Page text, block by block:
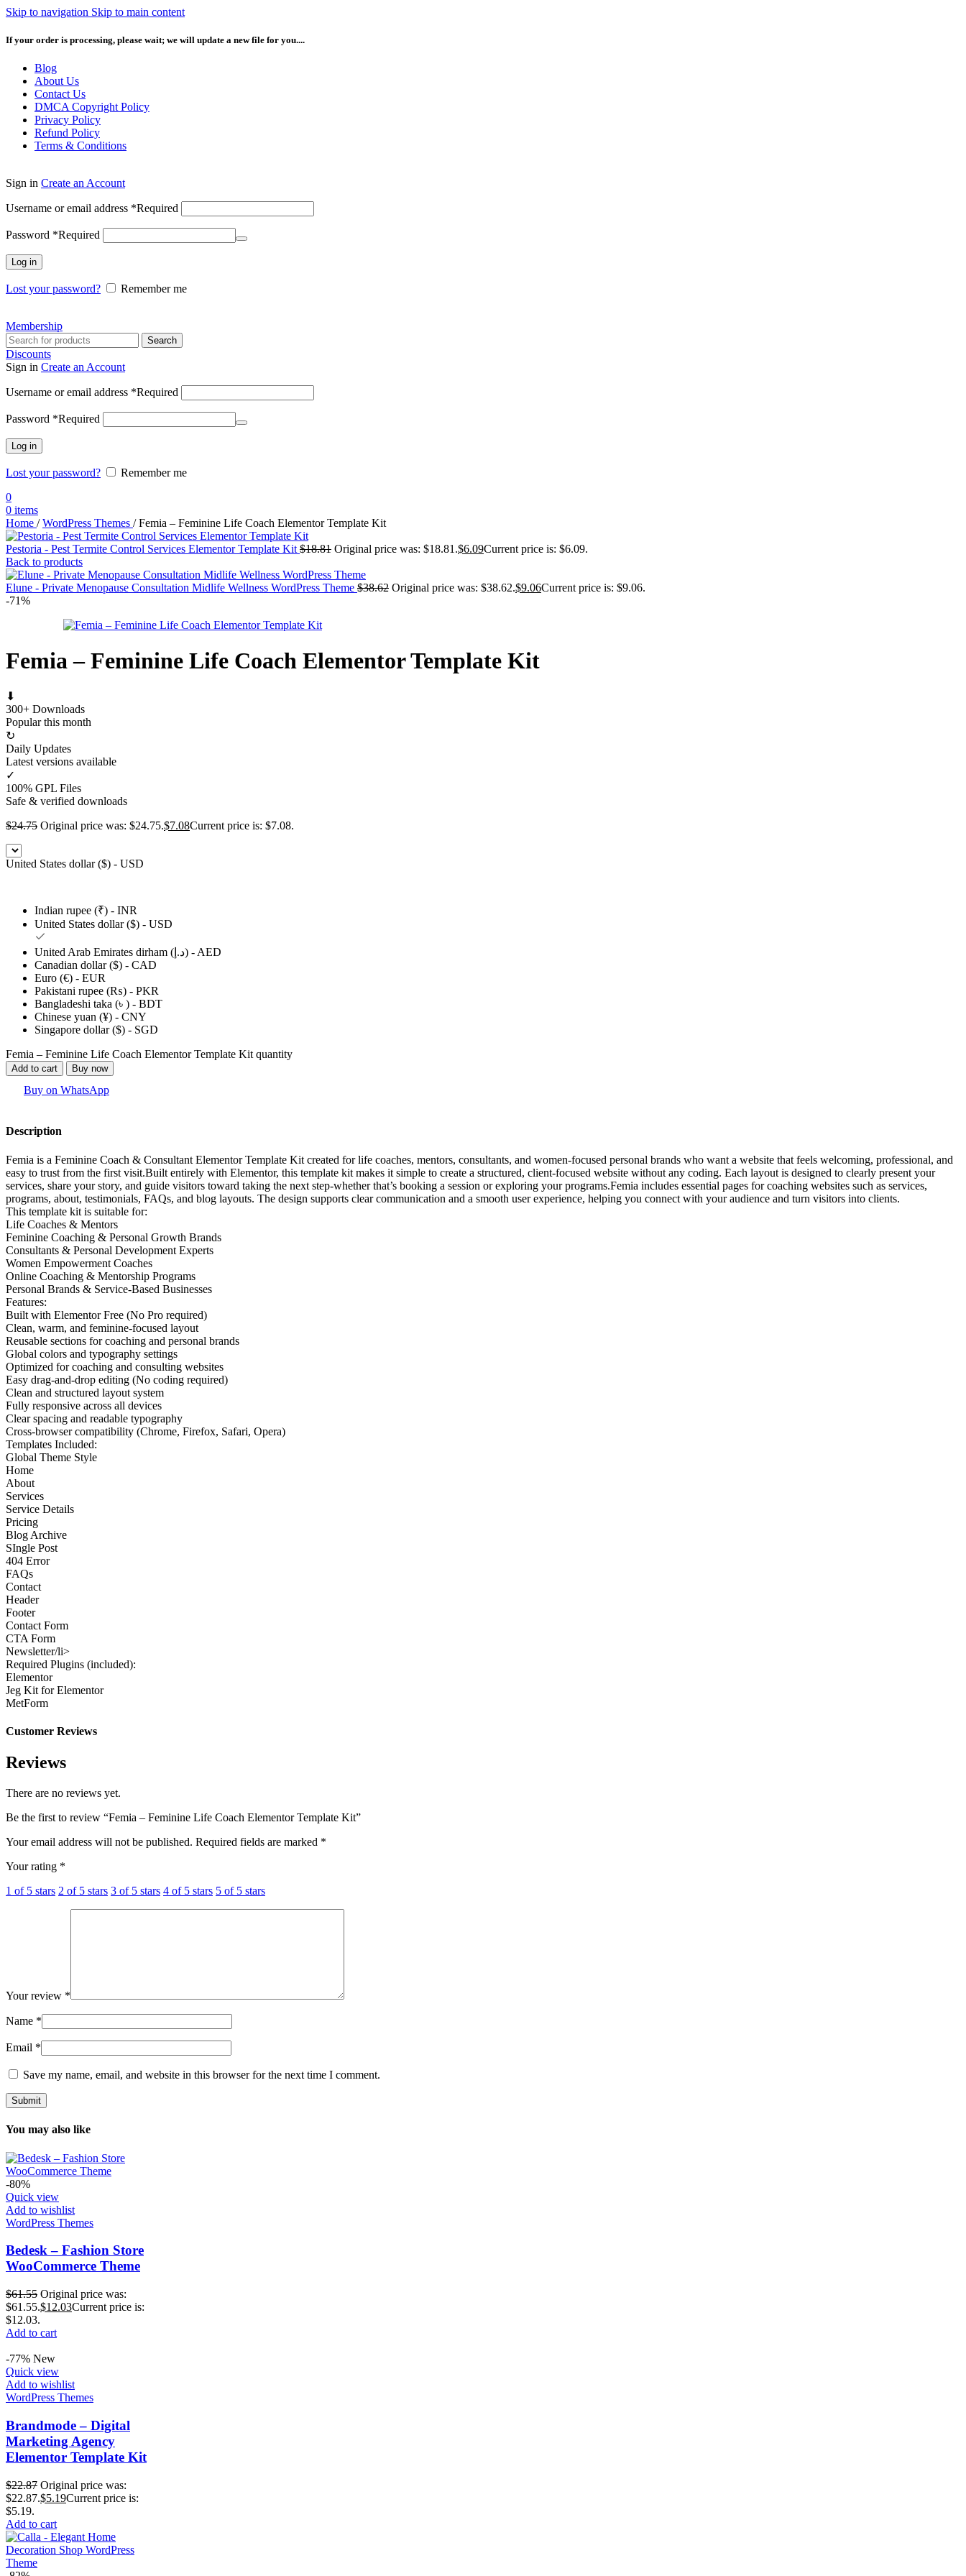
Skip to navigation Skip to main content
If your order is processing, please wait; we will update a new file for you....
Blog
About Us
Contact Us
DMCA Copyright Policy
Privacy Policy
Refund Policy
Terms & Conditions
Sign in Create an Account
Username or email address *Required
Password *Required
Log in
Lost your password? Remember me
Membership
Search
Discounts
Sign in Create an Account
Username or email address *Required
Password *Required
Log in
Lost your password?
Remember me
0
0 items
Home / WordPress Themes / Femia – Feminine Life Coach Elementor Template Kit
Pestoria - Pest Termite Control Services Elementor Template Kit $18.81 Original price was: $18.81.$6.09Current price is: $6.09.
Back to products
Elune - Private Menopause Consultation Midlife Wellness WordPress Theme $38.62 Original price was: $38.62.$9.06Current price is: $9.06.
-71%
Femia – Feminine Life Coach Elementor Template Kit
⬇
300+ Downloads
Popular this month
↻
Daily Updates
Latest versions available
✓
100% GPL Files
Safe & verified downloads
$24.75 Original price was: $24.75.$7.08Current price is: $7.08.
United States dollar ($) - USD
Indian rupee (₹) - INR
United States dollar ($) - USD
United Arab Emirates dirham (د.إ) - AED
Canadian dollar ($) - CAD
Euro (€) - EUR
Pakistani rupee (₨) - PKR
Bangladeshi taka (৳ ) - BDT
Chinese yuan (¥) - CNY
Singapore dollar ($) - SGD
Femia – Feminine Life Coach Elementor Template Kit quantity
Add to cart Buy now
Buy on WhatsApp
Description
Femia is a Feminine Coach & Consultant Elementor Template Kit created for life coaches, mentors, consultants, and women-focused personal brands who want a website that feels welcoming, professional, and
easy to trust from the first visit.Built entirely with Elementor, this template kit makes it simple to create a structured, client-focused website without any coding. Each layout is designed to clearly present your
services, share your story, and guide visitors toward taking the next step-whether that’s booking a session or exploring your programs.Femia includes essential pages for coaching websites such as services,
programs, about, testimonials, FAQs, and blog layouts. The design supports clear communication and a smooth user experience, helping you connect with your audience and turn visitors into clients.
This template kit is suitable for:
Life Coaches & Mentors
Feminine Coaching & Personal Growth Brands
Consultants & Personal Development Experts
Women Empowerment Coaches
Online Coaching & Mentorship Programs
Personal Brands & Service-Based Businesses
Features:
Built with Elementor Free (No Pro required)
Clean, warm, and feminine-focused layout
Reusable sections for coaching and personal brands
Global colors and typography settings
Optimized for coaching and consulting websites
Easy drag-and-drop editing (No coding required)
Clean and structured layout system
Fully responsive across all devices
Clear spacing and readable typography
Cross-browser compatibility (Chrome, Firefox, Safari, Opera)
Templates Included:
Global Theme Style
Home
About
Services
Service Details
Pricing
Blog Archive
SIngle Post
404 Error
FAQs
Contact
Header
Footer
Contact Form
CTA Form
Newsletter/li>
Required Plugins (included):
Elementor
Jeg Kit for Elementor
MetForm
Customer Reviews
Reviews
There are no reviews yet.
Be the first to review “Femia – Feminine Life Coach Elementor Template Kit”
Your email address will not be published. Required fields are marked *
Your rating *
1 of 5 stars 2 of 5 stars 3 of 5 stars 4 of 5 stars 5 of 5 stars
Your review *
Name *
Email *
Save my name, email, and website in this browser for the next time I comment.
You may also like
-80%
Quick view
Add to wishlist
WordPress Themes
Bedesk – Fashion Store
WooCommerce Theme
$61.55 Original price was:
$61.55.$12.03Current price is:
$12.03.
Add to cart
-77% New
Quick view
Add to wishlist
WordPress Themes
Brandmode – Digital
Marketing Agency
Elementor Template Kit
$22.87 Original price was:
$22.87.$5.19Current price is:
$5.19.
Add to cart